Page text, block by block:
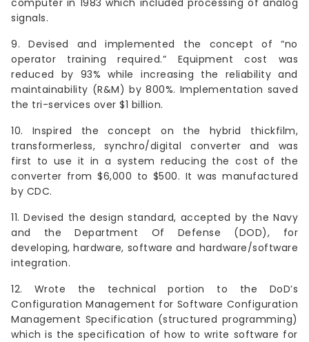
computer in 1983 which included processing of analog
signals.
9. Devised and implemented the concept of “no
operator training required.” Equipment cost was
reduced by 93% while increasing the reliability and
maintainability (R&M) by 800%. Implementation saved
the tri-services over $1 billion.
10. Inspired the concept on the hybrid thickfilm,
transformerless, synchro/digital converter and was
first to use it in a system reducing the cost of the
converter from $6,000 to $500. It was manufactured
by CDC.
11. Devised the design standard, accepted by the Navy
and the Department Of Defense (DOD), for
developing, hardware, software and hardware/software
integration.
12. Wrote the technical portion to the DoD’s
Configuration Management for Software Configuration
Management Specification (structured programming)
which is the specification of how to write software for